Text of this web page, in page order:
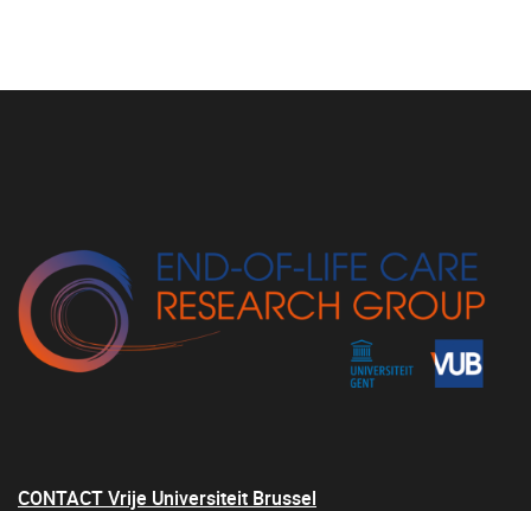
CONTACT Vrije Universiteit Brussel